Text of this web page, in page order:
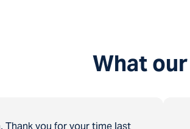
What our
Thank you for your time last